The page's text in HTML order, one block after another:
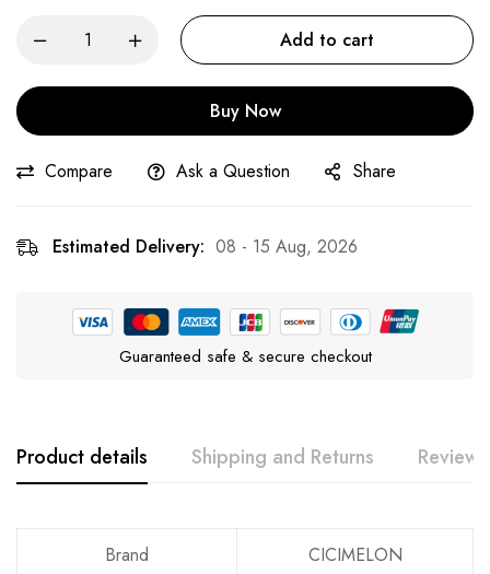
Add to cart
Buy Now
Compare Ask a Question Share
Estimated Delivery: 08 - 15 Aug, 2026
Guaranteed safe & secure checkout
Product details Shipping and Returns Reviews
Brand CICIMELON
Rating & Review
Question & Answer